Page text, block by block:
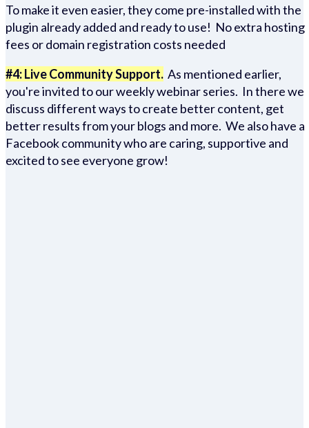
To make it even easier, they come pre-installed with the
plugin already added and ready to use! No extra hosting
fees or domain registration costs needed
#4: Live Community Support. As mentioned earlier,
you're invited to our weekly webinar series. In there we
discuss different ways to create better content, get
better results from your blogs and more. We also have a
Facebook community who are caring, supportive and
excited to see everyone grow!